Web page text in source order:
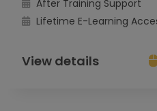
After Training Support
Lifetime E-Learning
View details